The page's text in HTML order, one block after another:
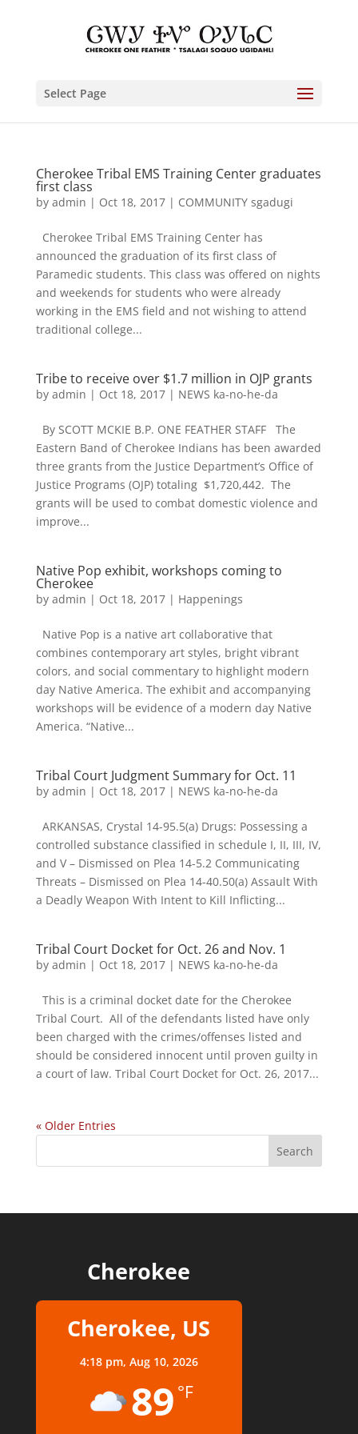
Select Page
Cherokee Tribal EMS Training Center graduates
first class
by admin | Oct 18, 2017| COMMUNITY sgadugi
Cherokee Tribal EMS Training Center has
announced the graduation of its first class of
Paramedic students. This class was offered on nights
and weekends for students who were already
working in the EMS field and not wishing to attend
traditional college...
Tribe to receive over $1.7 million in OJP grants
by admin | Oct 18, 2017| NEWS ka-no-he-da
By SCOTT MCKIE B.P. ONE FEATHER STAFF The
Eastern Band of Cherokee Indians has been awarded
three grants from the Justice Department’s Office of
Justice Programs (OJP) totaling $1,720,442. The
grants will be used to combat domestic violence and
improve...
Native Pop exhibit, workshops coming to
Cherokee
by admin | Oct 18, 2017| Happenings
Native Pop is a native art collaborative that
combines contemporary art styles, bright vibrant
colors, and social commentary to highlight modern
day Native America. The exhibit and accompanying
workshops will be evidence of a modern day Native
America. “Native...
Tribal Court Judgment Summary for Oct. 11
by admin | Oct 18, 2017| NEWS ka-no-he-da
ARKANSAS, Crystal 14-95.5(a) Drugs: Possessing a
controlled substance classified in schedule I, II, III, IV,
and V – Dismissed on Plea 14-5.2 Communicating
Threats – Dismissed on Plea 14-40.50(a) Assault With
a Deadly Weapon With Intent to Kill Inflicting...
Tribal Court Docket for Oct. 26 and Nov. 1
by admin | Oct 18, 2017| NEWS ka-no-he-da
This is a criminal docket date for the Cherokee
Tribal Court. All of the defendants listed have only
been charged with the crimes/offenses listed and
should be considered innocent until proven guilty in
a court of law. Tribal Court Docket for Oct. 26, 2017...
« Older Entries
Cherokee
Cherokee, US
4:18 pm, Aug 10, 2026
89 °F